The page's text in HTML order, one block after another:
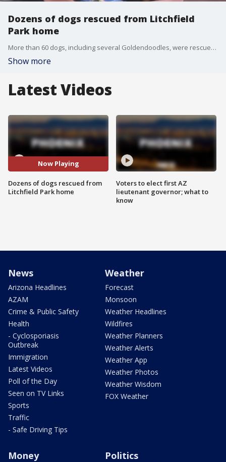
Dozens of dogs rescued from Litchfield
Park home
More than 60 dogs, including several Goldendoodles, were rescued from a Litchfield Park home after authorities received a tip about animals living in "deplorable conditions." FOX 10's Nicole Krasean has the latest.
Show more
Latest Videos
Now Playing
Dozens of dogs rescued from
Litchfield Park home
Voters to elect first AZ
lieutenant governor; what to
know
News
Arizona Headlines
AZAM
Crime & Public Safety
Health
- Cyclosporiasis
Outbreak
Immigration
Latest Videos
Poll of the Day
Seen on TV Links
Sports
Traffic
- Safe Driving Tips
Weather
Forecast
Monsoon
Weather Headlines
Wildfires
Weather Planners
Weather Alerts
Weather App
Weather Photos
Weather Wisdom
FOX Weather
Money Politics